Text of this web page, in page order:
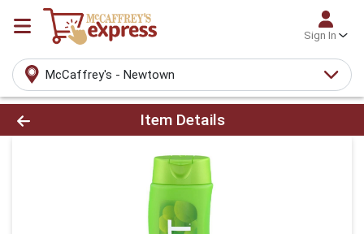
Sign In
McCaffrey's - Newtown
Product Details Page
Item Details